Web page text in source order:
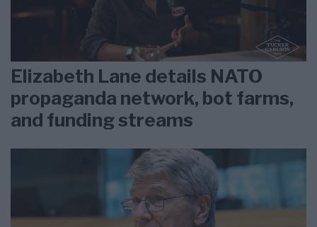
Elizabeth Lane details NATO
propaganda network, bot farms,
and funding streams